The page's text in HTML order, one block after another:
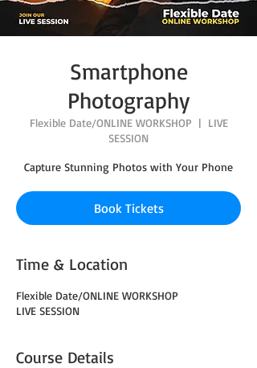
Smartphone
Photography
Flexible Date/ONLINE WORKSHOP
  |
LIVE
SESSION
Capture Stunning Photos with Your Phone
Book Tickets
Time & Location
Flexible Date/ONLINE WORKSHOP
LIVE SESSION
Course Details